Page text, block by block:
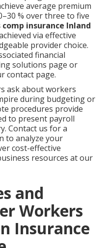
average premium
% over three to five
insurance Inland
via effective
provider choice.
financial
solutions page or
contact page.
ask about workers
during budgeting or
procedures provide
to present payroll
Contact us for a
to analyze your
cost-effective
resources at our
and
Workers
Insurance